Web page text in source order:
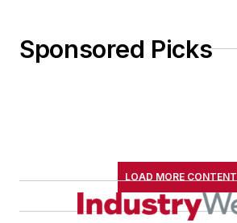
Sponsored Picks
LOAD MORE CONTENT